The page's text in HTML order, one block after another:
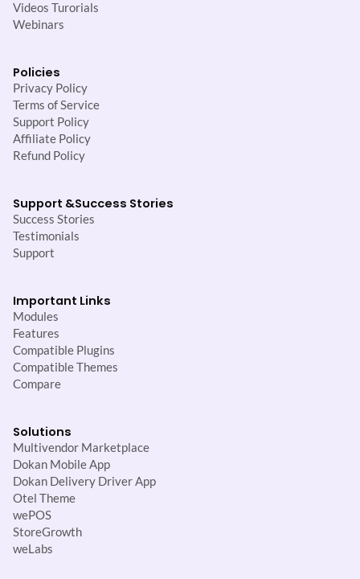
Videos Turorials
Webinars
Policies
Privacy Policy
Terms of Service
Support Policy
Affiliate Policy
Refund Policy
Support &Success Stories
Success Stories
Testimonials
Support
Important Links
Modules
Features
Compatible Plugins
Compatible Themes
Compare
Solutions
Multivendor Marketplace
Dokan Mobile App
Dokan Delivery Driver App
Otel Theme
wePOS
StoreGrowth
weLabs